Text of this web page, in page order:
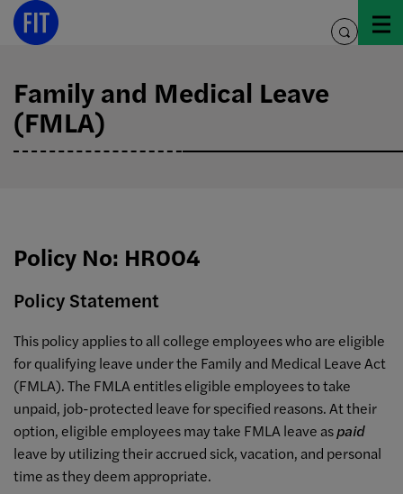
Skip
toggle
Family and Medical Leave
(FMLA)
Policy No: HR004
Policy Statement
This policy applies to all college employees who are eligible
for qualifying leave under the Family and Medical Leave Act
(FMLA). The FMLA entitles eligible employees to take
unpaid, job-protected leave for specified reasons. At their
option, eligible employees may take FMLA leave aspaid
leave by utilizing their accrued sick, vacation, and personal
time as they deem appropriate.